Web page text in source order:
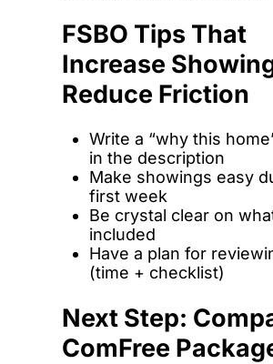
FSBO Tips That
Increase
Reduce Friction
Write a “why this
in the description
Make showings easy
first week
Be crystal clear on
included
Have a plan for
(time + checklist)
Next Step:
ComFree